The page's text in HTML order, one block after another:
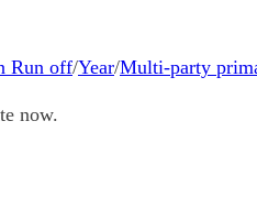
Run off/Year/Multi-party
now.